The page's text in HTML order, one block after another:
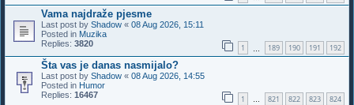
Vama najdraže pjesme
Last post by Shadow « 08 Aug 2026, 15:11
Posted in Muzika
Replies: 3820 1 189 190 191 192
Šta vas je danas nasmijalo?
Last post by Shadow « 08 Aug 2026, 14:55
Posted in Humor
Replies: 16467 1 … 821 822 823 824